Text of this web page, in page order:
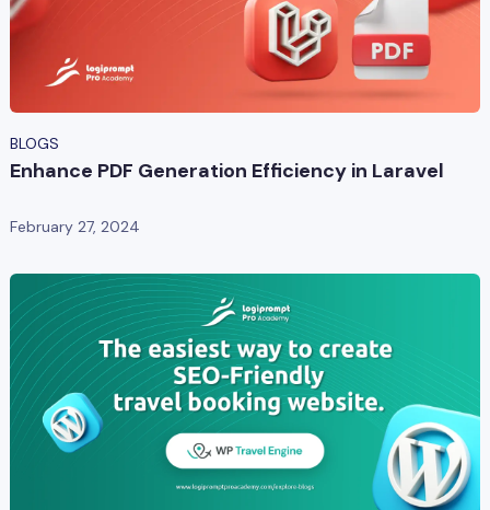
BLOGS
Enhance PDF Generation Efficiency in Laravel
February 27, 2024